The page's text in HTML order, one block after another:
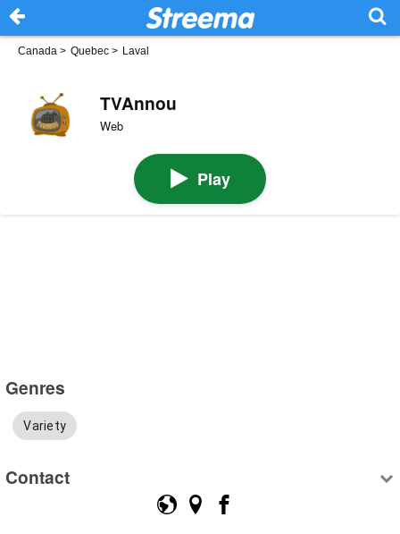
Canada > Quebec > Laval
TVAnnou
Web
Play
Genres
Variety
Contact